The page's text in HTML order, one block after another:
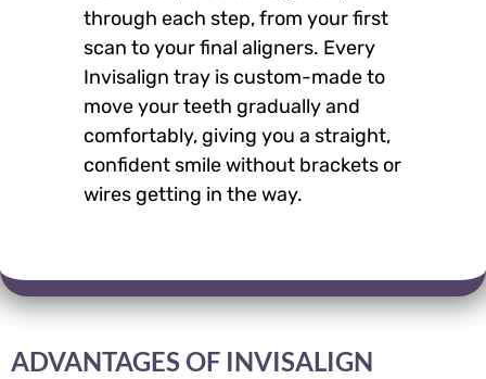
through each step, from your first
scan to your final aligners. Every
Invisalign tray is custom-made to
move your teeth gradually and
comfortably, giving you a straight,
confident smile without brackets or
wires getting in the way.
ADVANTAGES OF INVISALIGN